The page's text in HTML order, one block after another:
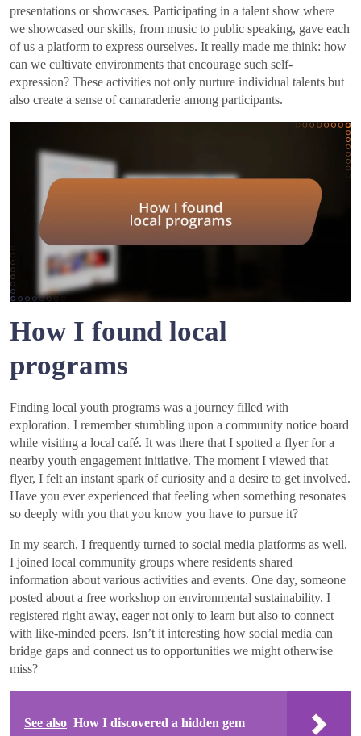
presentations or showcases. Participating in a talent show where
we showcased our skills, from music to public speaking, gave each
of us a platform to express ourselves. It really made me think: how
can we cultivate environments that encourage such self-
expression? These activities not only nurture individual talents but
also create a sense of camaraderie among participants.
How I found local
programs
Finding local youth programs was a journey filled with
exploration. I remember stumbling upon a community notice board
while visiting a local café. It was there that I spotted a flyer for a
nearby youth engagement initiative. The moment I viewed that
flyer, I felt an instant spark of curiosity and a desire to get involved.
Have you ever experienced that feeling when something resonates
so deeply with you that you know you have to pursue it?
In my search, I frequently turned to social media platforms as well.
I joined local community groups where residents shared
information about various activities and events. One day, someone
posted about a free workshop on environmental sustainability. I
registered right away, eager not only to learn but also to connect
with like-minded peers. Isn’t it interesting how social media can
bridge gaps and connect us to opportunities we might otherwise
miss?
See also How I discovered a hidden gem